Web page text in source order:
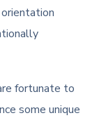
fortunate to
some unique